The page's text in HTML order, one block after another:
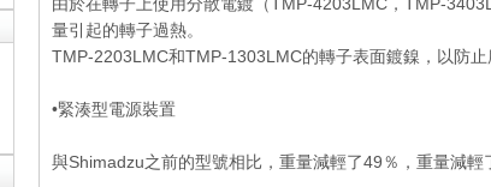
由於在轉子上使用分散電鍍（TMP-4203LMC，TMP-
量引起的轉子過熱。
TMP-2203LMC和TMP-1303LMC的轉子表面鍍鎳，以防止
•緊湊型電源裝置
與Shimadzu之前的型號相比，重量減輕了49％，重量減輕